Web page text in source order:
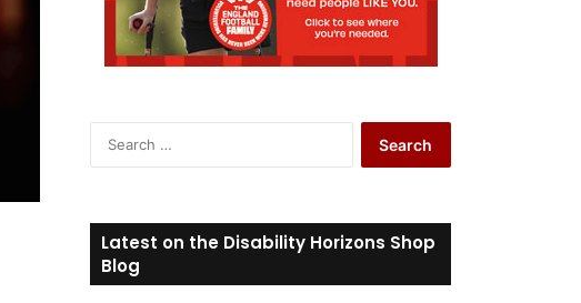
c
h
Latest on the Disability Horizons Shop
Blog